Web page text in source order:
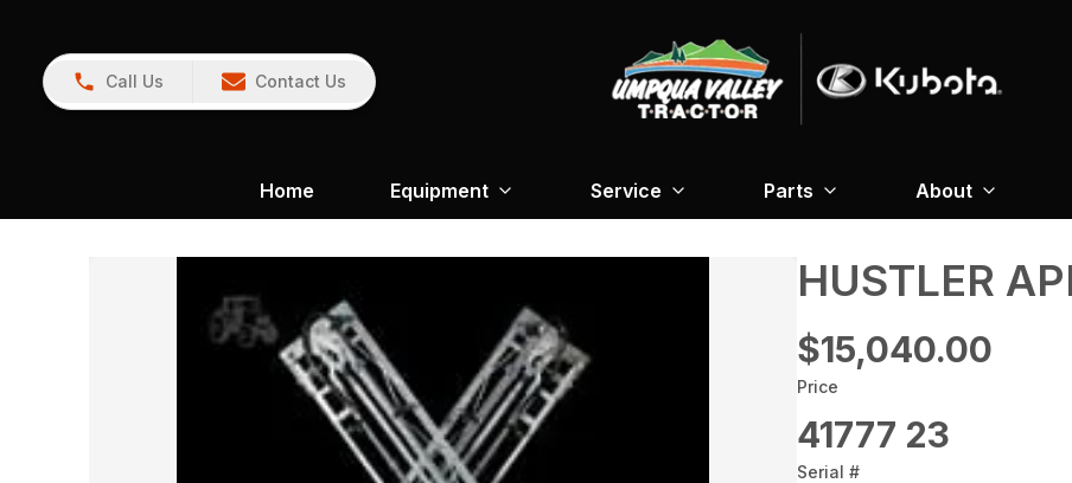
Call Us Contact Us
Home Equipment Service Parts About
HUSTLER
$15,040.00
Price
41777 23
Serial #